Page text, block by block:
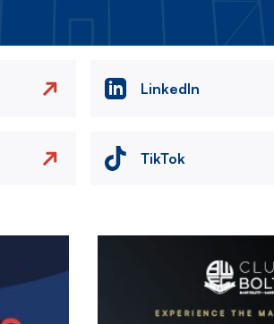
LinkedIn
TikTok